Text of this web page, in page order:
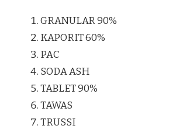
GRANULAR 90%
KAPORIT 60%
PAC
SODA ASH
TABLET 90%
TAWAS
TRUSSI